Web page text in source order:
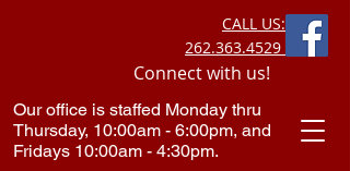
CALL US:
262.363.4529
Connect with us!
Our office is staffed Monday thru
Thursday, 10:00am - 6:00pm, and
Fridays 10:00am - 4:30pm.​